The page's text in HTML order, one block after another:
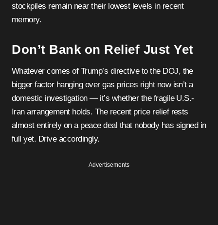
stockpiles remain near their lowest levels in recent
memory.
Don’t Bank on Relief Just Yet
Whatever comes of Trump’s directive to the DOJ, the
bigger factor hanging over gas prices right now isn’t a
domestic investigation — it’s whether the fragile U.S.-
Iran arrangement holds. The recent price relief rests
almost entirely on a peace deal that nobody has signed in
full yet. Drive accordingly.
Advertisements